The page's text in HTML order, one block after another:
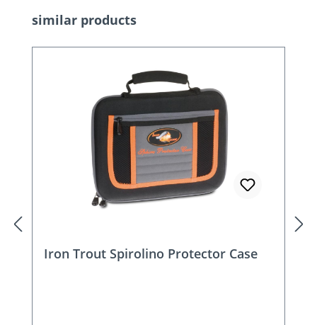
Skip product gallery
similar products
Iron Trout Spirolino Protector Case